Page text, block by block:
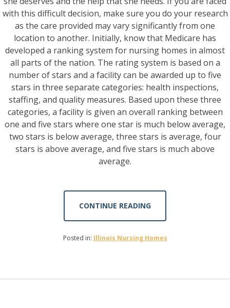
with this difficult decision, make sure you do your research
as the care provided may vary significantly from one
location to another. Initially, know that Medicare has
developed a ranking system for nursing homes in almost
all parts of the nation. The rating system is based on a
number of stars and a facility can be awarded up to five
stars in three separate categories: health inspections,
staffing, and quality measures. Based upon these three
categories, a facility is given an overall ranking between
one and five stars where one star is much below average,
two stars is below average, three stars is average, four
stars is above average, and five stars is much above
average.
CONTINUE READING
Posted in: Illinois Nursing Homes